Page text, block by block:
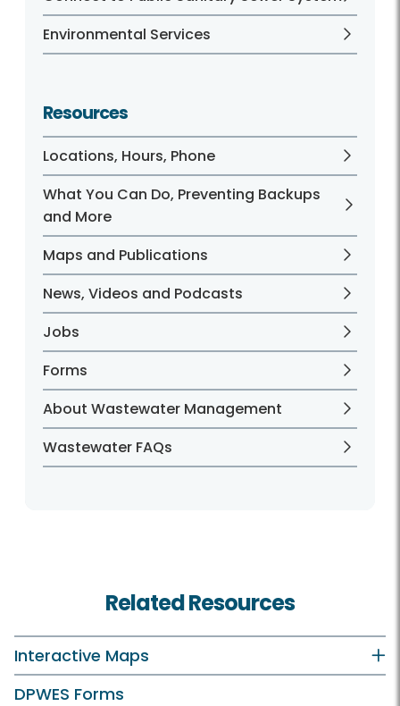
Environmental Services
Resources
Locations, Hours, Phone
What You Can Do, Preventing Backups
and More
Maps and Publications
News, Videos and Podcasts
Jobs
Forms
About Wastewater Management
Wastewater FAQs
Related Resources
Interactive Maps
DPWES Forms